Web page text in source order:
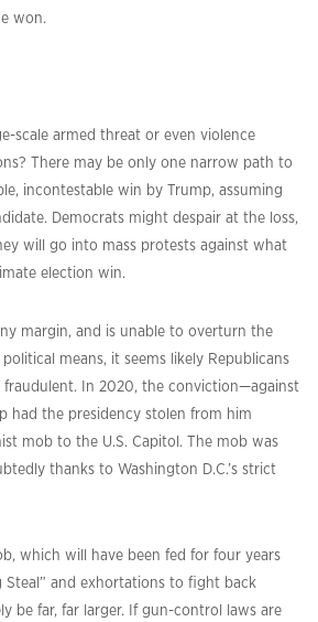
won.
scale armed threat or even violence
There may be only one narrow path to
incontestable win by Trump, assuming
Democrats might despair at the loss,
will go into mass protests against what
election win.
margin, and is unable to overturn the
means, it seems likely Republicans
fraudulent. In 2020, the conviction—against
had the presidency stolen from him
mob to the U.S. Capitol. The mob was
thanks to Washington D.C.’s strict
which will have been fed for four years
Steal” and exhortations to fight back
be far, far larger. If gun-control laws are